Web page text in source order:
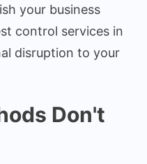
your business
control services in
disruption to your
Don't